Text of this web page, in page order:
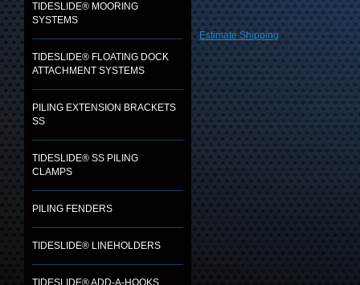
TIDESLIDE® MOORING
SYSTEMS
TIDESLIDE® FLOATING DOCK
ATTACHMENT SYSTEMS
PILING EXTENSION BRACKETS
SS
TIDESLIDE® SS PILING
CLAMPS
PILING FENDERS
TIDESLIDE® LINEHOLDERS
TIDESLIDE® ADD-A-HOOKS
Estimate Shipping